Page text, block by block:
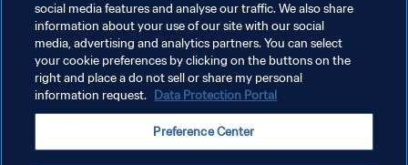
プライバシーポリシー
サービス利用規約
クッキー設定の管理
social media features and analyse our traffic. We also share
information about your use of our site with our social
media, advertising and analytics partners. You can select
your cookie preferences by clicking on the buttons on the
right and place a do not sell or share my personal
information request. Data Protection Portal
Preference Center